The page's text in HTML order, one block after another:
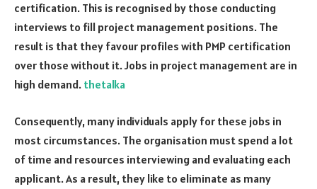
certification. This is recognised by those conducting
interviews to fill project management positions. The
result is that they favour profiles with PMP certification
over those without it. Jobs in project management are in
high demand. thetalka
Consequently, many individuals apply for these jobs in
most circumstances. The organisation must spend a lot
of time and resources interviewing and evaluating each
applicant. As a result, they like to eliminate as many